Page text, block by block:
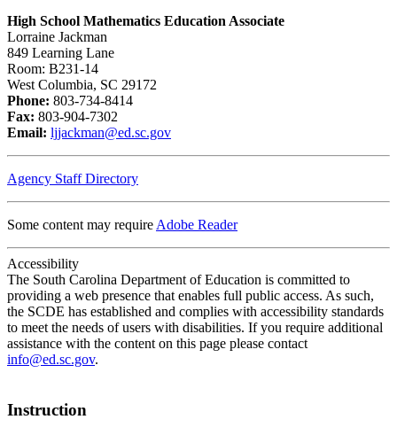
High School Mathematics Education Associate
Lorraine Jackman
849 Learning Lane
Room: B231-14
West Columbia, SC 29172
Phone: 803-734-8414
Fax: 803-904-7302
Email: ljjackman@ed.sc.gov
Agency Staff Directory
Some content may require Adobe Reader
Accessibility
The South Carolina Department of Education is committed to
providing a web presence that enables full public access. As such,
the SCDE has established and complies with accessibility standards
to meet the needs of users with disabilities. If you require additional
assistance with the content on this page please contact
info@ed.sc.gov.
Instruction